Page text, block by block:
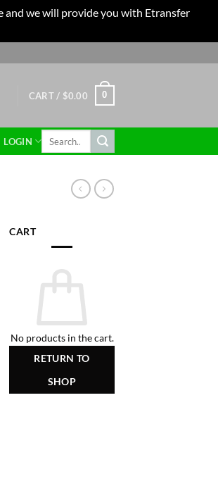
and we will provide you with Etransfer
CART / $0.00 0
LOGIN
CART
No products in the cart.
RETURN TO
SHOP